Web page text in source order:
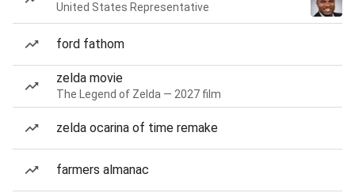
United States Representative
ford fathom
zelda movie
The Legend of Zelda — 2027 film
zelda ocarina of time remake
farmers almanac